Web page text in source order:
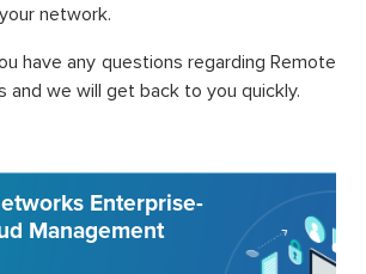
network.
have any questions regarding Remote
and we will get back to you quickly.
Enterprise-
Management